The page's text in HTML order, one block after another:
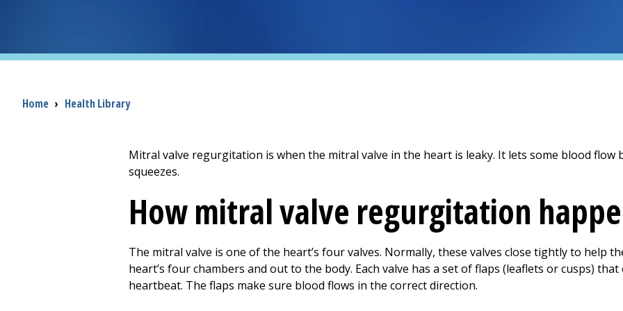
Breadcrumb
Home › Health Library
Mitral valve regurgitation is when the mitral valve in the heart is leaky. It lets some blood flow
squeezes.
How mitral valve regurgitation
The mitral valve is one of the heart’s four valves. Normally, these valves close tightly to help
heart’s four chambers and out to the body. Each valve has a set of flaps (leaflets or cusps)
heartbeat. The flaps make sure blood flows in the correct direction.